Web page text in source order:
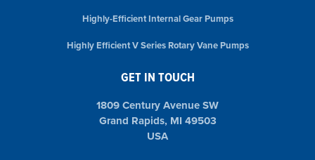
Highly-Efficient Internal Gear Pumps
Highly Efficient V Series Rotary Vane Pumps
GET IN TOUCH
1809 Century Avenue SW
Grand Rapids, MI 49503
USA